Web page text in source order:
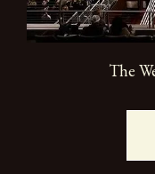
The